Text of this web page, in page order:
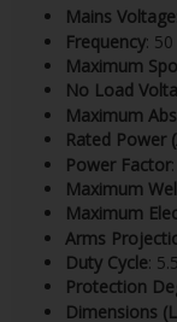
Mains Voltage
Frequency:
Maximum
No Load
Maximum
Rated Power
Power Factor
Maximum
Maximum
Arms
Duty Cycle:
Protection
Dimensions